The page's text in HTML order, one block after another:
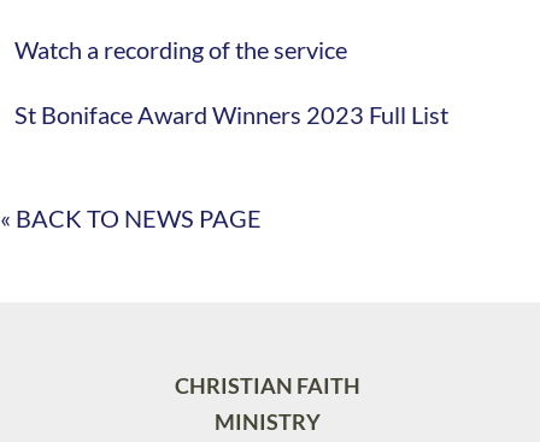
Watch a recording of the service
St Boniface Award Winners 2023 Full List
« BACK TO NEWS PAGE
CHRISTIAN FAITH
MINISTRY